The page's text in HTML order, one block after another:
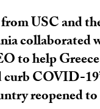
USC and
collaborated
to help
curb COVID-
reopened